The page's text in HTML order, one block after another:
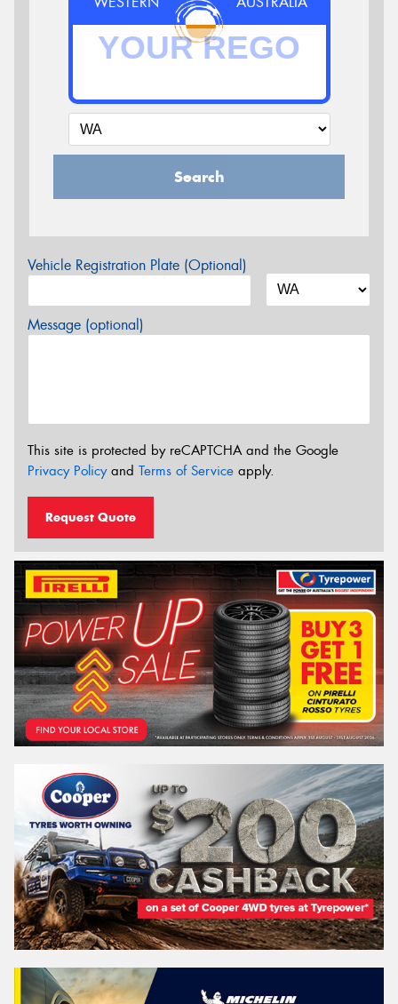
Search
Vehicle Registration Plate (Optional)
Message (optional)
This site is protected by reCAPTCHA and the Google
Privacy Policyand Terms of Service apply.
Request Quote